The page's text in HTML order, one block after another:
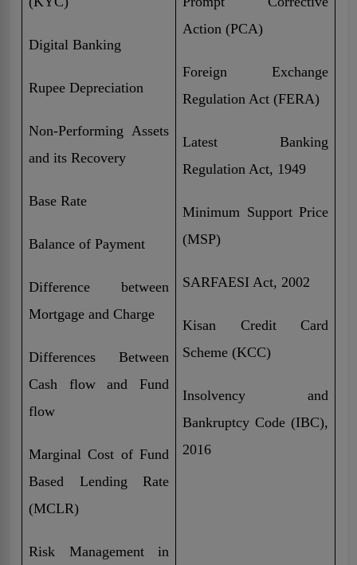
Digital Banking
Rupee Depreciation
Non-Performing Assets
and its Recovery
Base Rate
Balance of Payment
Difference between
Mortgage and Charge
Differences Between
Cash flow and Fund
flow
Marginal Cost of Fund
Based Lending Rate
(MCLR)
Risk Management in
Action (PCA)
Foreign Exchange
Regulation Act (FERA)
Latest Banking
Regulation Act, 1949
Minimum Support Price
(MSP)
SARFAESI Act, 2002
Kisan Credit Card
Scheme (KCC)
Insolvency and
Bankruptcy Code (IBC),
2016